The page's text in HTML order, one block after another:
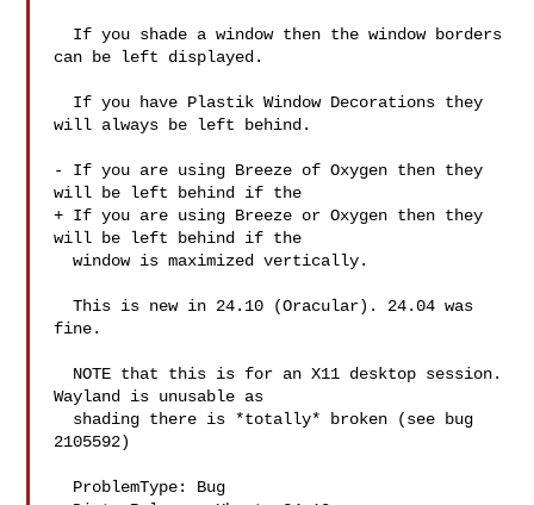
can be left displayed.
will always be left behind.
- If you are using Breeze of Oxygen then they
will be left behind if the
+ If you are using Breeze or Oxygen then they
will be left behind if the
  window is maximized vertically.
  This is new in 24.10 (Oracular). 24.04 was
fine.
Wayland is unusable as
2105592)